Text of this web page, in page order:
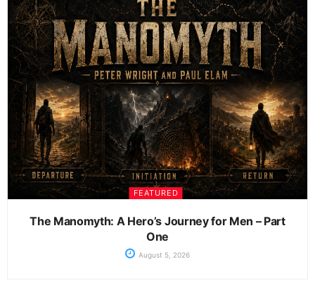
FEATURED
The Manomyth: A Hero’s Journey for Men – Part
One
August 5, 2026